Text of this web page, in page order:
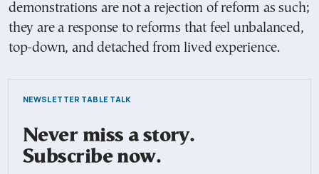
demonstrations are not a rejection of reform as such;
they are a response to reforms that feel unbalanced,
top-down, and detached from lived experience.
NEWSLETTER TABLE TALK
Never miss a story.
Subscribe now.